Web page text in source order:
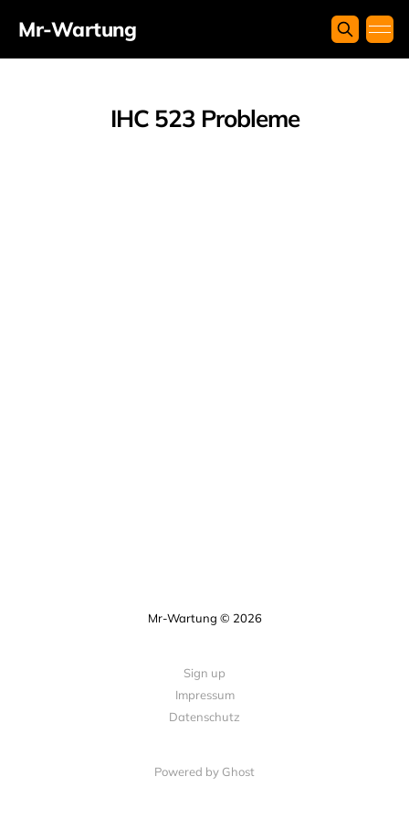
Mr-Wartung
IHC 523 Probleme
Mr-Wartung © 2026
Sign up
Impressum
Datenschutz
Powered by Ghost